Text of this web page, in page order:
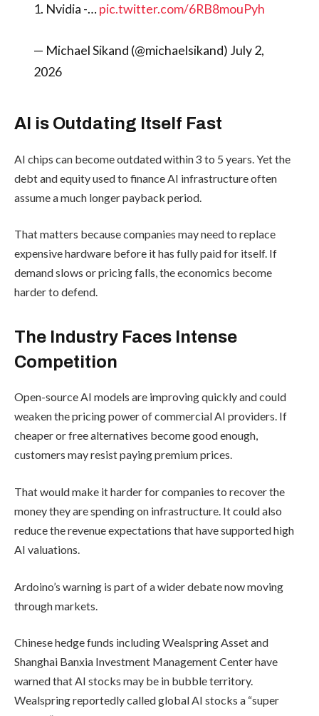
1. Nvidia -… pic.twitter.com/6RB8mouPyh
— Michael Sikand (@michaelsikand) July 2,
2026
AI is Outdating Itself Fast
AI chips can become outdated within 3 to 5 years. Yet the
debt and equity used to finance AI infrastructure often
assume a much longer payback period.
That matters because companies may need to replace
expensive hardware before it has fully paid for itself. If
demand slows or pricing falls, the economics become
harder to defend.
The Industry Faces Intense
Competition
Open-source AI models are improving quickly and could
weaken the pricing power of commercial AI providers. If
cheaper or free alternatives become good enough,
customers may resist paying premium prices.
That would make it harder for companies to recover the
money they are spending on infrastructure. It could also
reduce the revenue expectations that have supported high
AI valuations.
Ardoino’s warning is part of a wider debate now moving
through markets.
Chinese hedge funds including Wealspring Asset and
Shanghai Banxia Investment Management Center have
warned that AI stocks may be in bubble territory.
Wealspring reportedly called global AI stocks a “super